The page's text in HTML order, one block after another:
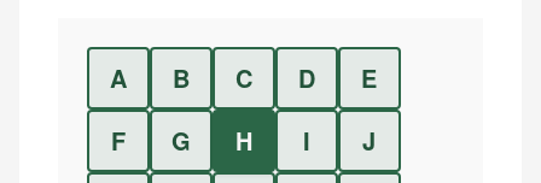
A B C D
E
F
G H I
J